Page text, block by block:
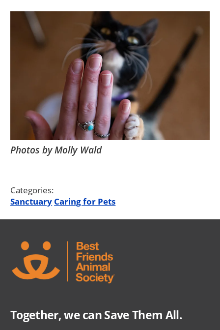
Photos by Molly Wald
Categories:
Sanctuary Caring for Pets
Together, we can Save Them All.